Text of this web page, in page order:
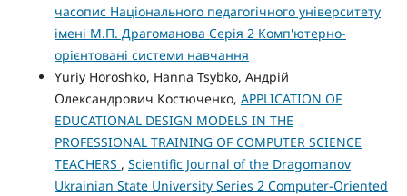
часопис Національного педагогічного університету
імені М.П. Драгоманова Серія 2 Комп'ютерно-
орієнтовані системи навчання
Yuriy Horoshko, Hanna Tsybko, Андрій
Олександрович Костюченко, APPLICATION OF
EDUCATIONAL DESIGN MODELS IN THE
PROFESSIONAL TRAINING OF COMPUTER SCIENCE
TEACHERS , Scientific Journal of the Dragomanov
Ukrainian State University Series 2 Computer-Oriented